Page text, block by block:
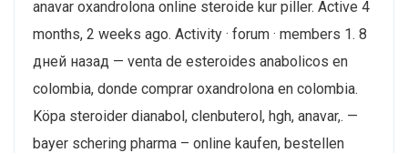
anavar oxandrolona online steroide kur piller. Active 4
months, 2 weeks ago. Activity · forum · members 1. 8
дней назад — venta de esteroides anabolicos en
colombia, donde comprar oxandrolona en colombia.
Köpa steroider dianabol, clenbuterol, hgh, anavar,. —
bayer schering pharma – online kaufen, bestellen